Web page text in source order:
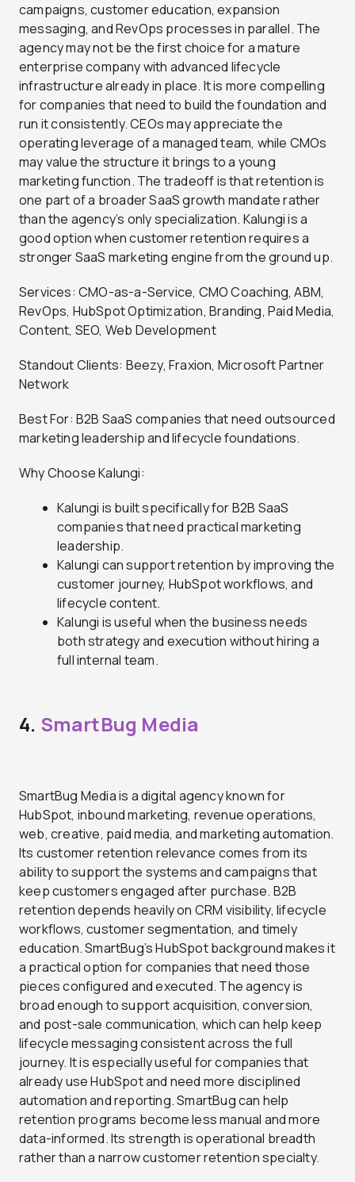
campaigns, customer education, expansion
messaging, and RevOps processes in parallel. The
agency may not be the first choice for a mature
enterprise company with advanced lifecycle
infrastructure already in place. It is more compelling
for companies that need to build the foundation and
run it consistently. CEOs may appreciate the
operating leverage of a managed team, while CMOs
may value the structure it brings to a young
marketing function. The tradeoff is that retention is
one part of a broader SaaS growth mandate rather
than the agency’s only specialization. Kalungi is a
good option when customer retention requires a
stronger SaaS marketing engine from the ground up.
Services: CMO-as-a-Service, CMO Coaching, ABM,
RevOps, HubSpot Optimization, Branding, Paid Media,
Content, SEO, Web Development
Standout Clients: Beezy, Fraxion, Microsoft Partner
Network
Best For: B2B SaaS companies that need outsourced
marketing leadership and lifecycle foundations.
Why Choose Kalungi:
Kalungi is built specifically for B2B SaaS
companies that need practical marketing
leadership.
Kalungi can support retention by improving the
customer journey, HubSpot workflows, and
lifecycle content.
Kalungi is useful when the business needs
both strategy and execution without hiring a
full internal team.
4. SmartBug Media
SmartBug Media is a digital agency known for
HubSpot, inbound marketing, revenue operations,
web, creative, paid media, and marketing automation.
Its customer retention relevance comes from its
ability to support the systems and campaigns that
keep customers engaged after purchase. B2B
retention depends heavily on CRM visibility, lifecycle
workflows, customer segmentation, and timely
education. SmartBug’s HubSpot background makes it
a practical option for companies that need those
pieces configured and executed. The agency is
broad enough to support acquisition, conversion,
and post-sale communication, which can help keep
lifecycle messaging consistent across the full
journey. It is especially useful for companies that
already use HubSpot and need more disciplined
automation and reporting. SmartBug can help
retention programs become less manual and more
data-informed. Its strength is operational breadth
rather than a narrow customer retention specialty.